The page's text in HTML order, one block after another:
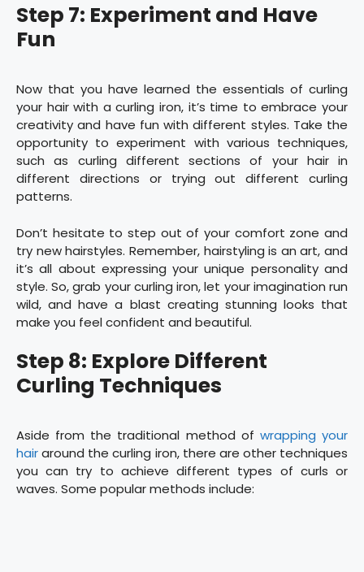
Step 7: Experiment and Have
Fun
Now that you have learned the essentials of curling
your hair with a curling iron, it’s time to embrace your
creativity and have fun with different styles. Take the
opportunity to experiment with various techniques,
such as curling different sections of your hair in
different directions or trying out different curling
patterns.
Don’t hesitate to step out of your comfort zone and
try new hairstyles. Remember, hairstyling is an art, and
it’s all about expressing your unique personality and
style. So, grab your curling iron, let your imagination run
wild, and have a blast creating stunning looks that
make you feel confident and beautiful.
Step 8: Explore Different
Curling Techniques
Aside from the traditional method of wrapping your
hairaround the curling iron, there are other techniques
you can try to achieve different types of curls or
waves. Some popular methods include: